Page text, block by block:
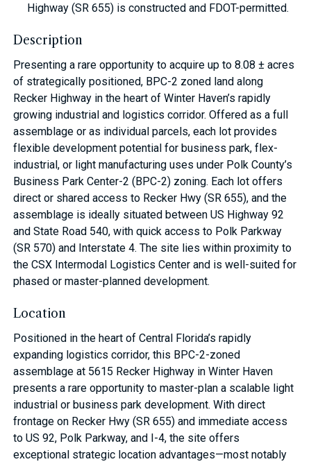
Highway (SR 655) is constructed and FDOT-permitted.
Description
Presenting a rare opportunity to acquire up to 8.08 ± acres
of strategically positioned, BPC-2 zoned land along
Recker Highway in the heart of Winter Haven’s rapidly
growing industrial and logistics corridor. Offered as a full
assemblage or as individual parcels, each lot provides
flexible development potential for business park, flex-
industrial, or light manufacturing uses under Polk County’s
Business Park Center-2 (BPC-2) zoning. Each lot offers
direct or shared access to Recker Hwy (SR 655), and the
assemblage is ideally situated between US Highway 92
and State Road 540, with quick access to Polk Parkway
(SR 570) and Interstate 4. The site lies within proximity to
the CSX Intermodal Logistics Center and is well-suited for
phased or master-planned development.
Location
Positioned in the heart of Central Florida’s rapidly
expanding logistics corridor, this BPC-2-zoned
assemblage at 5615 Recker Highway in Winter Haven
presents a rare opportunity to master-plan a scalable light
industrial or business park development. With direct
frontage on Recker Hwy (SR 655) and immediate access
to US 92, Polk Parkway, and I-4, the site offers
exceptional strategic location advantages—most notably